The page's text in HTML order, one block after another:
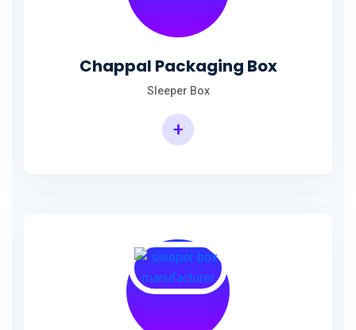
Chappal Packaging Box
Sleeper Box
+